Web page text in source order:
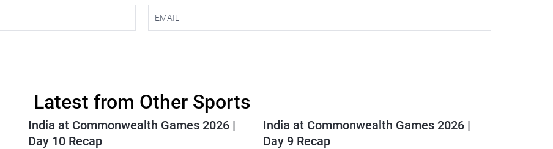
Latest from Other Sports
India at Commonwealth Games 2026 |
Day 10 Recap
India at Commonwealth Games 2026 |
Day 9 Recap